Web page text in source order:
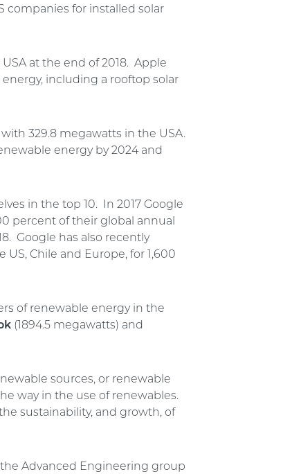
companies for installed solar
at the end of 2018. Apple
including a rooftop solar
329.8 megawatts in the USA.
energy by 2024 and
in the top 10. In 2017 Google
percent of their global annual
Google has also recently
Chile and Europe, for 1,600
of renewable energy in the
(1894.5 megawatts) and
sources, or renewable
way in the use of renewables.
sustainability, and growth, of
Advanced Engineering group